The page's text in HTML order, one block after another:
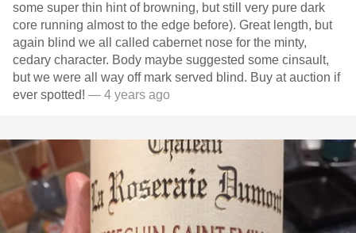
some super thin hint of browning, but still very pure dark
core running almost to the edge before). Great length, but
again blind we all called cabernet nose for the minty,
cedary character. Body maybe suggested some cinsault,
but we were all way off mark served blind. Buy at auction if
ever spotted! — 4 years ago